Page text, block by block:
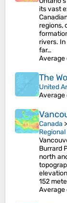
its vast
regions,
rivers.
far…
Average
The
United
Average
Canada >
Burrard
north
152
Average